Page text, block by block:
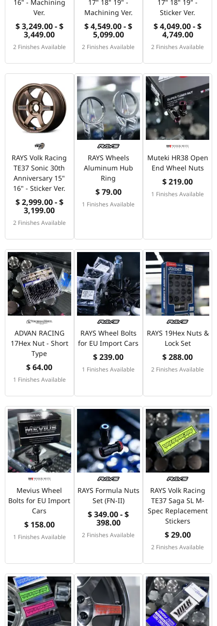
16" - Machining
Ver.
$ 3,249.00 - $
3,449.00
2 Finishes Available
17" 18" 19" -
Machining Ver.
$ 4,549.00 - $
5,099.00
2 Finishes Available
17" 18" 19" -
Sticker Ver.
$ 4,049.00 - $
4,749.00
2 Finishes Available
RAYS Volk Racing
TE37 Sonic 30th
Anniversary 15"
16" - Sticker Ver.
$ 2,999.00 - $
3,199.00
2 Finishes Available
RAYS Wheels
Aluminum Hub
Ring
$ 79.00
1 Finishes Available
Muteki HR38 Open
End Wheel Nuts
$ 219.00
1 Finishes Available
ADVAN RACING
17Hex Nut - Short
Type
$ 64.00
1 Finishes Available
RAYS Wheel Bolts
for EU Import Cars
$ 239.00
1 Finishes Available
RAYS 19Hex Nuts &
Lock Set
$ 288.00
2 Finishes Available
Mevius Wheel
Bolts for EU Import
Cars
$ 158.00
1 Finishes Available
RAYS Formula Nuts
Set (FN-II)
$ 349.00 - $
398.00
2 Finishes Available
RAYS Volk Racing
TE37 Saga SL M-
Spec Replacement
Stickers
$ 29.00
2 Finishes Available